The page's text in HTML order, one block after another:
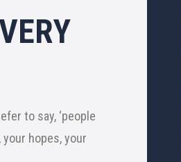
to say, ‘people
your hopes, your